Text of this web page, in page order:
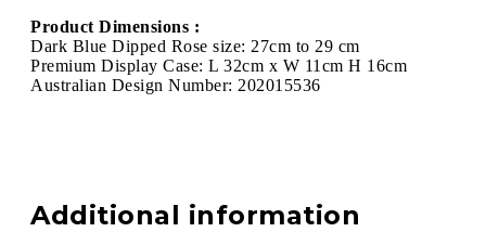
Product Dimensions :
Dark Blue Dipped Rose size: 27cm to 29 cm
Premium Display Case: L 32cm x W 11cm H 16cm
Australian Design Number: 202015536
Additional information